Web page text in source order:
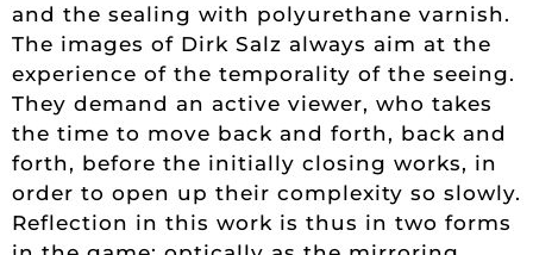
and the sealing with polyurethane varnish.
The images of Dirk Salz always aim at the
experience of the temporality of the seeing.
They demand an active viewer, who takes
the time to move back and forth, back and
forth, before the initially closing works, in
order to open up their complexity so slowly.
Reflection in this work is thus in two forms